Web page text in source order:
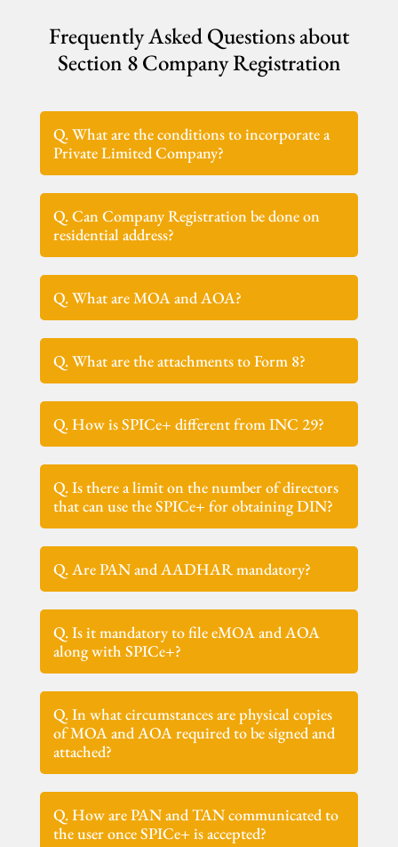
Frequently Asked Questions about
Section 8 Company Registration
Q. What are the conditions to incorporate a
Private Limited Company?
Q. Can Company Registration be done on
residential address?
Q. What are MOA and AOA?
Q. What are the attachments to Form 8?
Q. How is SPICe+ different from INC 29?
Q. Is there a limit on the number of directors
that can use the SPICe+ for obtaining DIN?
Q. Are PAN and AADHAR mandatory?
Q. Is it mandatory to file eMOA and AOA
along with SPICe+?
Q. In what circumstances are physical copies
of MOA and AOA required to be signed and
attached?
Q. How are PAN and TAN communicated to
the user once SPICe+ is accepted?